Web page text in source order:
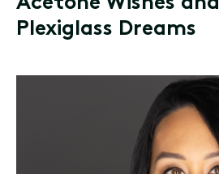
Acetone Wishes and
Plexiglass Dreams